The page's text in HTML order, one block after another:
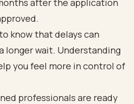
after the application
know that delays can
longer wait. Understanding
you feel more in control of
professionals are ready